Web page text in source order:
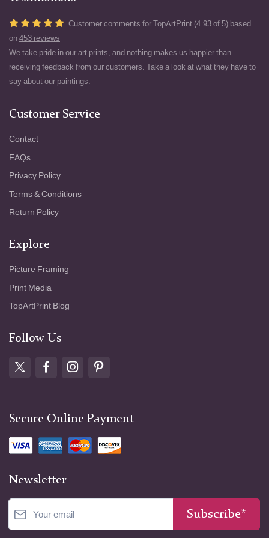
Customer comments for TopArtPrint (4.93 of 5) based
on 453 reviews
We take pride in our art prints, and nothing makes us happier than
receiving feedback from our customers. Take a look at what they have to
say about our paintings.
Customer Service
Contact
FAQs
Privacy Policy
Terms & Conditions
Return Policy
Explore
Picture Framing
Print Media
TopArtPrint Blog
Follow Us
Secure Online Payment
Newsletter
Subscribe*